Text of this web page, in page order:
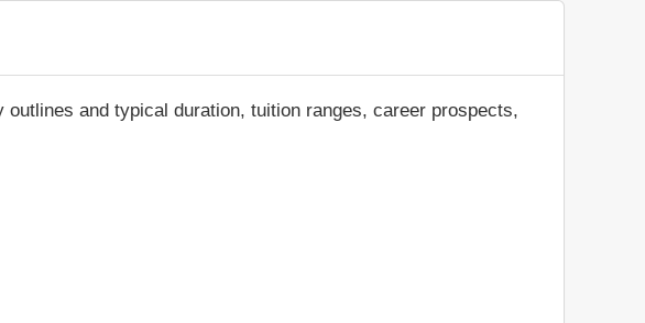
outlines and typical duration, tuition ranges, career prospects,